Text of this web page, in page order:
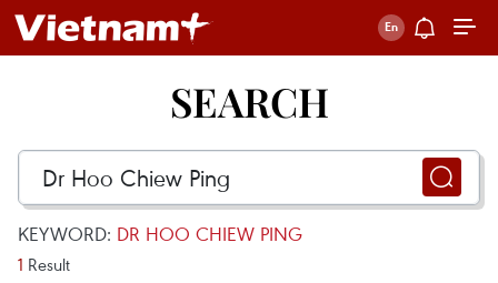
SEARCH
KEYWORD: DR HOO CHIEW PING
1 Result